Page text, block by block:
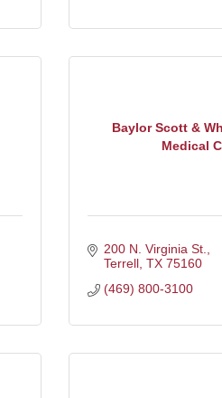
Baylor Scott &
Medical
200 N. Virginia St.
Terrell TX 75160
(469) 800-3100